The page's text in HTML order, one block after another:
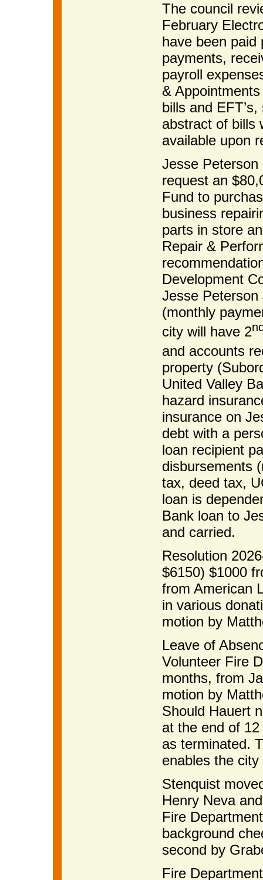
The council
February
have been paid
payments,
payroll
&
bills and
abstract of bills
available upon
Jesse
request an
Fund to
business
parts in store
Repair &
Development
Jesse
(monthly
city will have 2
and accounts
property
United Valley
hazard
insurance on
debt with a
loan recipient
disbursements
tax, deed tax,
loan is
Bank loan to
and carried.
Resolution
$6150) $1000
from American
in various
motion by
Leave of
Volunteer Fire
months, from
motion by
Should Hauert
at the end of
as terminated.
enables the
Stenquist
Henry Neva
Fire
background
second by
Fire